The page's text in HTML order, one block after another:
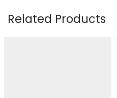
Related Products